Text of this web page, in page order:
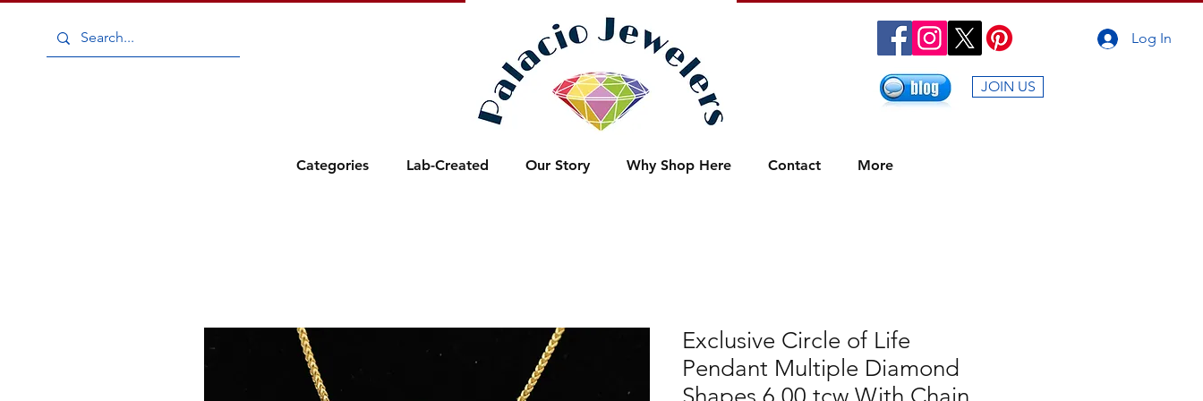
Add to
JOIN US
Log In
Categories Lab-Created Our Story Why Shop Here Contact More
Exclusive Circle of Life
Pendant Multiple Diamond